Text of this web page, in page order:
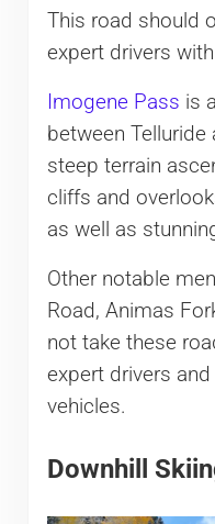
This road should
expert drivers
Imogene Pass is
between Telluride
steep terrain
cliffs and
as well as
Other notable
Road, Animas
not take these
expert drivers
vehicles.
Downhill